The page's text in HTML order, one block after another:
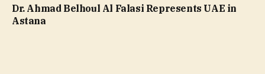
Dr. Ahmad Belhoul Al Falasi Represents UAE in
Astana